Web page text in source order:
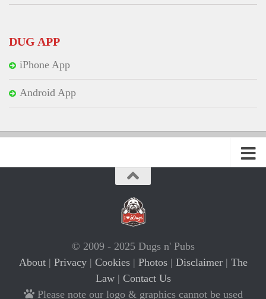
DUG APP
iPhone App
Android App
© 2009 - 2025 Dugs n' Pubs
About| Privacy| Cookies| Photos| Disclaimer| The
Law| Contact Us
Please note our logo & graphics cannot be used